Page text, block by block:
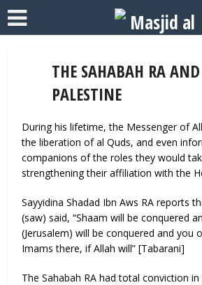
THE SAHABAH RA AND
PALESTINE
During his lifetime, the Messenger of
the liberation of al Quds, and even
companions of the roles they would
strengthening their affiliation with the
Sayyidina Shadad Ibn Aws RA reports
(saw) said, “Shaam will be conquered
(Jerusalem) will be conquered and you
Imams there, if Allah will” [Tabarani]
The Sahabah RA had total conviction